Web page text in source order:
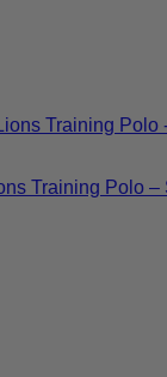
Training Polo –